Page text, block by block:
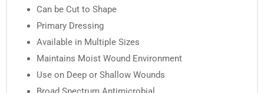
Can be Cut to Shape
Primary Dressing
Available in Multiple Sizes
Maintains Moist Wound Environment
Use on Deep or Shallow Wounds